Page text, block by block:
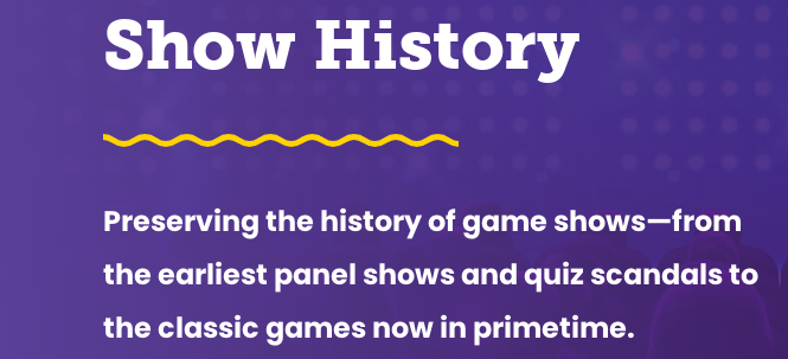
Show History
Preserving the history of game shows—from
the earliest panel shows and quiz scandals to
the classic games now in primetime.